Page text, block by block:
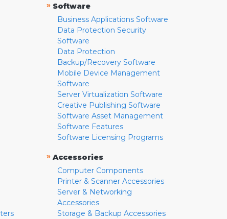
» Software
Business Applications Software
Data Protection Security
Software
Data Protection
Backup/Recovery Software
Mobile Device Management
Software
Server Virtualization Software
Creative Publishing Software
Software Asset Management
Software Features
Software Licensing Programs
» Accessories
Computer Components
Printer & Scanner Accessories
Server & Networking
Accessories
Storage & Backup Accessories